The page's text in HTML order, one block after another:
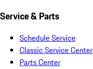
Service & Parts
Schedule Service
Classic Service Center
Parts Center